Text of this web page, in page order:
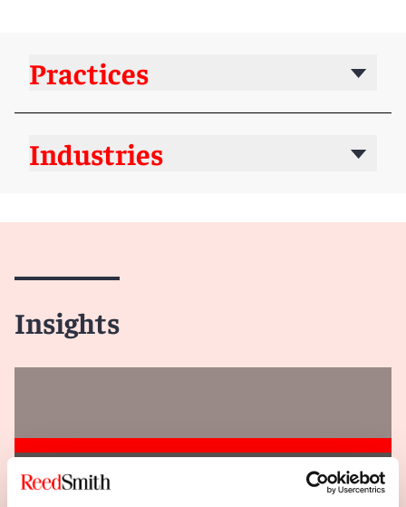
Practices
Industries
Insights
InsightsCorporate Compliance Insights